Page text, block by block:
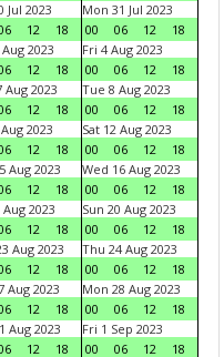
Jul 2023
12 18
Mon 31 Jul 2023
00
06 12
18
2023
12 18
Fri 4 Aug 2023
00
06 12
18
Aug 2023
12 18
Tue 8 Aug 2023
00
06 12
18
2023
12 18
Sat 12 Aug 2023
00
06 12
18
Aug 2023
12 18
Wed 16 Aug 2023
00
06 12
18
Aug 2023
12 18
Sun 20 Aug 2023
00
06 12
18
Aug 2023
12 18
Thu 24 Aug 2023
00
06 12
18
Aug 2023
12 18
Mon 28 Aug 2023
00
06 12
18
Aug 2023
12 18
Fri 1 Sep 2023
00
06 12
18